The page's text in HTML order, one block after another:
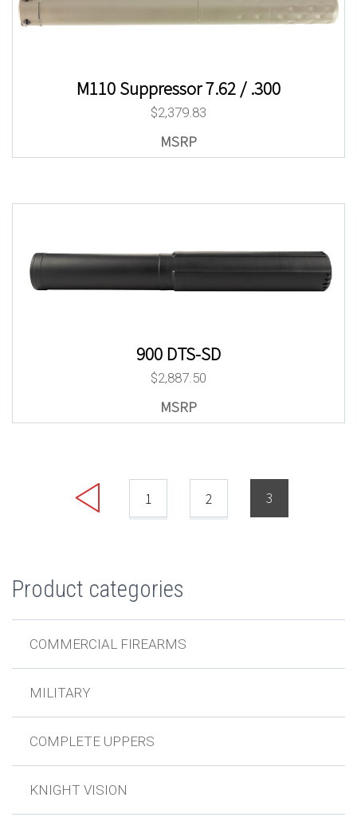
M110 Suppressor 7.62 / .300
$2,379.83
900 DTS-SD
$2,887.50
1 2 3
Product categories
COMMERCIAL FIREARMS
MILITARY
COMPLETE UPPERS
KNIGHT VISION